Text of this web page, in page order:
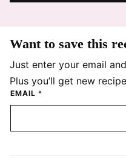
Want to save this
Just enter your email
Plus you’ll get new
EMAIL *